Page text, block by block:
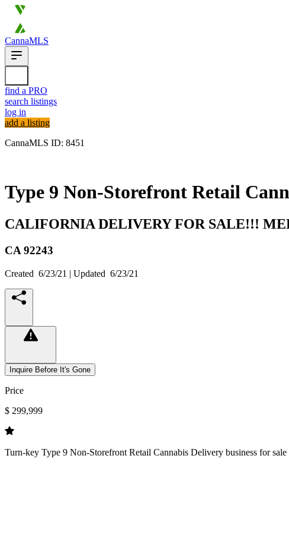
CannaMLS
find a PRO
search listings
log in
add a listing
CannaMLS ID: 8451
Type 9 Non-Storefront Retail
CALIFORNIA DELIVERY FOR SALE!!!
CA 92243
Created 6/23/21 | Updated 6/23/21
Inquire Before It's Gone
Price
$ 299,999
Turn-key Type 9 Non-Storefront Retail Cannabis Delivery business for